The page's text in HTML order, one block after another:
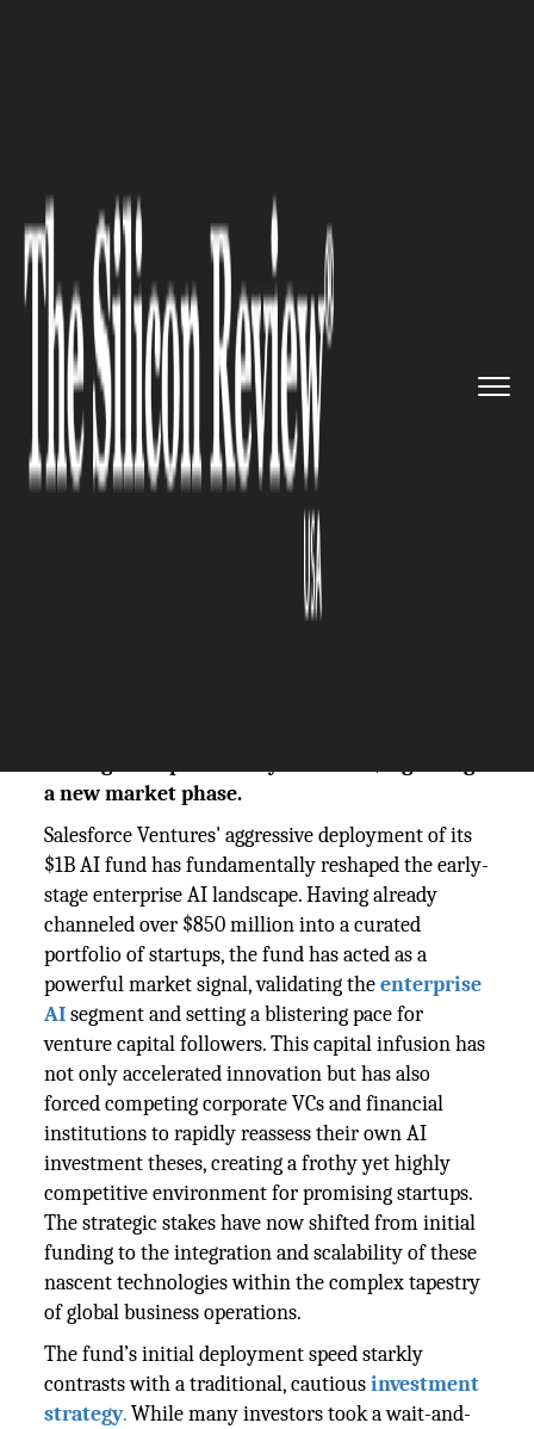
SALESFORCE
Salesforce AI Fund Nears Full
Deployment, Shifts Focus
a new market phase.
Salesforce Ventures' aggressive deployment of its
$1B AI fund has fundamentally reshaped the early-
stage enterprise AI landscape. Having already
channeled over $850 million into a curated
portfolio of startups, the fund has acted as a
powerful market signal, validating theenterprise
AI segment and setting a blistering pace for
venture capital followers. This capital infusion has
not only accelerated innovation but has also
forced competing corporate VCs and financial
institutions to rapidly reassess their own AI
investment theses, creating a frothy yet highly
competitive environment for promising startups.
The strategic stakes have now shifted from initial
funding to the integration and scalability of these
nascent technologies within the complex tapestry
of global business operations.
The fund’s initial deployment speed starkly
contrasts with a traditional, cautiousinvestment
strategy.While many investors took a wait-and-